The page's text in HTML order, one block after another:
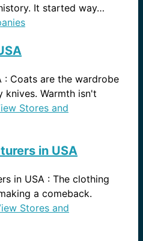
It started way…
: Coats are the wardrobe
knives. Warmth isn't
Stores and
in USA
in USA : The clothing
a comeback.
Stores and